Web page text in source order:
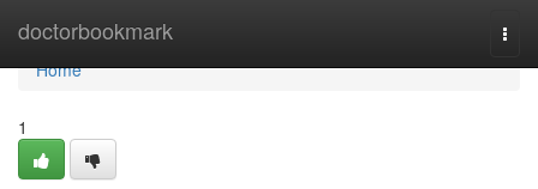
doctorbookmark
Home
Home
1